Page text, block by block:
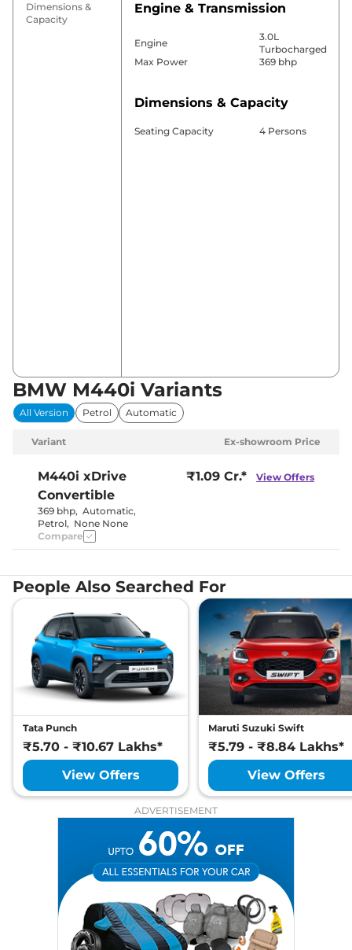
Dimensions &
Capacity
Engine & Transmission
Engine
3.0L
Turbocharged
Max Power
369 bhp
Dimensions & Capacity
Seating Capacity 4 Persons
BMW M440i Variants
All Version Petrol Automatic
Variant Ex-showroom Price
M440i xDrive
Convertible
369 bhp, Automatic,
Petrol, None None
₹1.09 Cr.* View Offers
Compare
People Also Searched For
Tata Punch
₹5.70 - ₹10.67 Lakhs*
View Offers
Maruti Suzuki Swift
₹5.79 - ₹8.84 Lakhs*
View Offers
ADVERTISEMENT